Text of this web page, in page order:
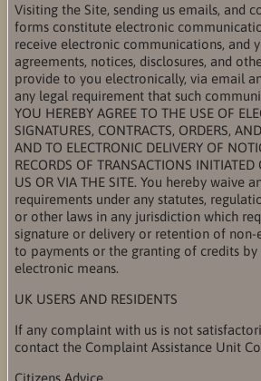
Visiting the Site, sending us emails, and
forms constitute electronic
receive electronic communications, and
agreements, notices, disclosures, and
provide to you electronically, via email
any legal requirement that such
YOU HEREBY AGREE TO THE USE OF
SIGNATURES, CONTRACTS, ORDERS,
AND TO ELECTRONIC DELIVERY OF
RECORDS OF TRANSACTIONS INITIATED
US OR VIA THE SITE. You hereby waive
requirements under any statutes,
or other laws in any jurisdiction which
signature or delivery or retention of non-
to payments or the granting of credits by
electronic means.
UK USERS AND RESIDENTS
If any complaint with us is not
contact the Complaint Assistance Unit
Citizens Advice